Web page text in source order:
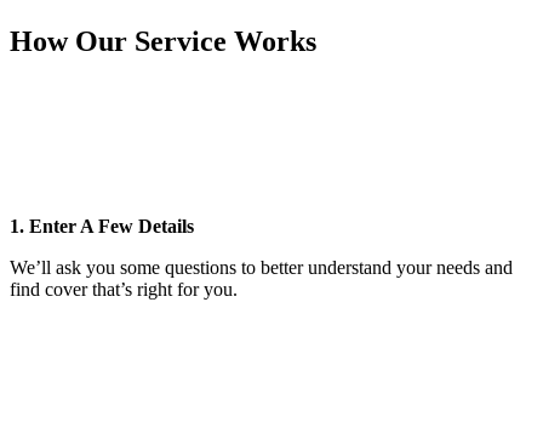
How Our Service Works
1. Enter A Few Details
We’ll ask you some questions to better understand your needs and
find cover that’s right for you.